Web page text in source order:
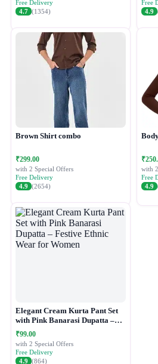
Free Delivery
4.7 (1354)
Free
4.9
Brown Shirt combo
₹299.00
with 2 Special Offers
Free Delivery
4.9 (2654)
with
Free
4.9
Elegant Cream Kurta Pant Set
with Pink Banarasi Dupatta –
Festive Ethnic Wear for Women
₹99.00
with 2 Special Offers
Free Delivery
4.9 (864)